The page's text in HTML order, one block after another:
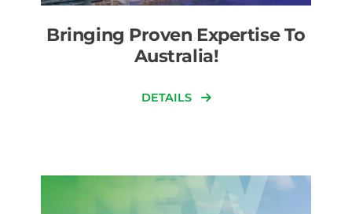
Bringing Proven Expertise To
Australia!
DETAILS